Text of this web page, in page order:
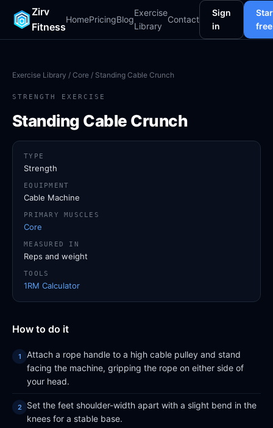
Zirv
Fitness
HomePricingBlog
Exercise
Library
Contact
Sign
in
free
Exercise Library / Core / Standing Cable Crunch
STRENGTH EXERCISE
Standing Cable Crunch
How to do it
Attach a rope handle to a high cable pulley and stand
facing the machine, gripping the rope on either side of
your head.
Set the feet shoulder-width apart with a slight bend in the
knees for a stable base.
TYPE
Strength
EQUIPMENT
Cable Machine
PRIMARY MUSCLES
Core
MEASURED IN
Reps and weight
TOOLS
1RM Calculator